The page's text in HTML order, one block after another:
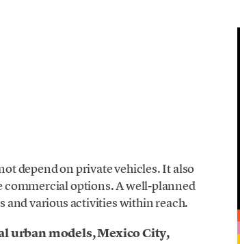
depend on private vehicles. It also
commercial options. A well-planned
and various activities within reach.
urban models, Mexico City,